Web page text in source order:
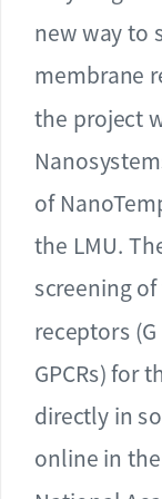
new way to
membrane
the project
of
the LMU.
screening
receptors
GPCRs) for
directly in
online in